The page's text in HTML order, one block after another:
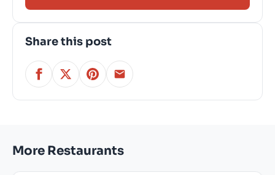
Share this post
More Restaurants